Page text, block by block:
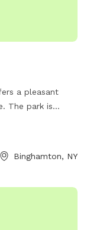
a pleasant
The park is
54 Fairview
contact
Binghamton, NY